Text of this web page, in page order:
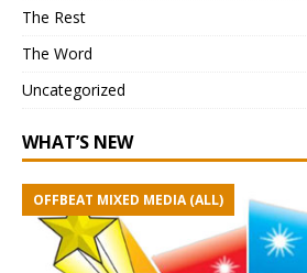
The Rest
The Word
Uncategorized
WHAT’S NEW
OFFBEAT MIXED MEDIA (ALL)